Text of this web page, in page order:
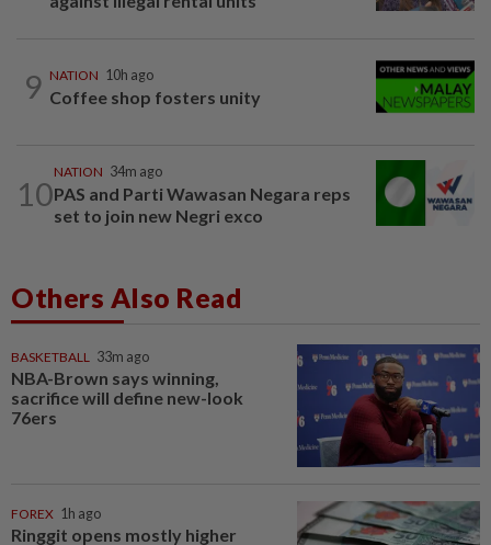
9 NATION 10h ago
Coffee shop fosters unity
10
NATION 34m ago
PAS and Parti Wawasan Negara reps
set to join new Negri exco
Others Also Read
BASKETBALL 33m ago
NBA-Brown says winning,
sacrifice will define new-look
76ers
FOREX 1h ago
Ringgit opens mostly higher